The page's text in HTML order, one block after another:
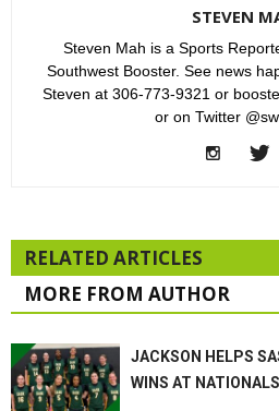
STEVEN
Steven Mah is a Sports
Southwest Booster. See news
Steven at 306-773-9321 or
or on Twitter
RELATED ARTICLES
MORE FROM AUTHOR
JACKSON HELPS
WINS AT NATIONALS